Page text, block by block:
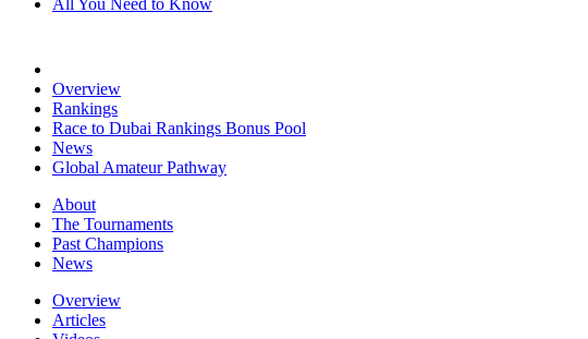
All You Need to Know
Overview
Rankings
Race to Dubai Rankings Bonus Pool
News
Global Amateur Pathway
About
The Tournaments
Past Champions
News
Overview
Articles